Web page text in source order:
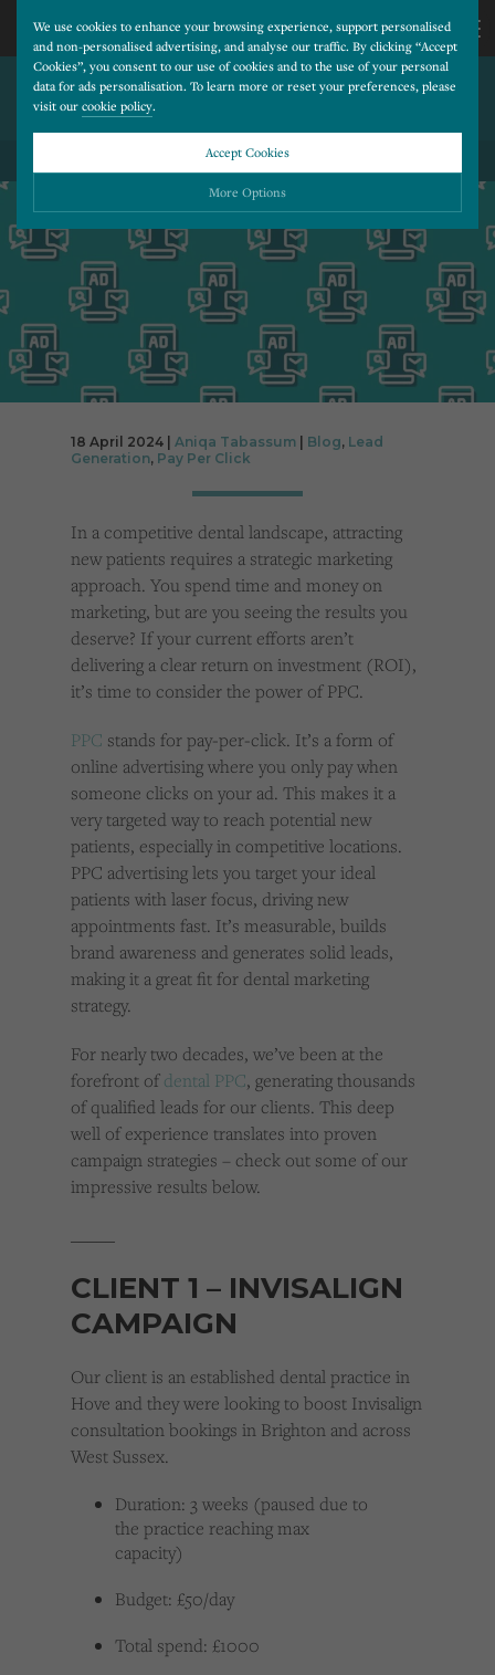
We use cookies to enhance your browsing experience, support personalised
and non-personalised advertising, and analyse our traffic. By clicking “Accept
Cookies”, you consent to our use of cookies and to the use of your personal
data for ads personalisation. To learn more or reset your preferences, please
visit our cookie policy.
Accept Cookies
More Options
Please choose which cookies you would like to turn “on” or “off”:
Necessary ALWAYS ON
Essential cookies allow our website to run smoothly. They enable fundamental features
such as navigation, secure information storage, and privacy protection.
Functionality More
Cookies used to remember visitor information, such as language preference and time zone,
while also providing enhanced functionality.
Cookies that help us understand how users navigate our website, and identify technical
issues by collecting anonymous data.
Advertising
CALL
US
677
THE VALUE OF PPC –
ACHIEVE A 3000% ROI
BACK TO ALL BLOG POSTS
18 April 2024 | Aniqa Tabassum Blog, Lead
Generation, Pay Per Click
In a competitive dental landscape, attracting
new patients requires a strategic marketing
approach. You spend time and money on
marketing, but are you seeing the results you
deserve? If your current efforts aren’t
delivering a clear return on investment (ROI),
it’s time to consider the power of PPC.
PPC stands for pay-per-click. It’s a form of
online advertising where you only pay when
someone clicks on your ad. This makes it a
very targeted way to reach potential new
patients, especially in competitive locations.
PPC advertising lets you target your ideal
patients with laser focus, driving new
appointments fast. It’s measurable, builds
brand awareness and generates solid leads,
making it a great fit for dental marketing
strategy.
For nearly two decades, we’ve been at the
forefront ofdental PPC, generating thousands
of qualified leads for our clients. This deep
well of experience translates into proven
campaign strategies – check out some of our
impressive results below.
CLIENT 1 – INVISALIGN
CAMPAIGN
Our client is an established dental practice in
Hove and they were looking to boost Invisalign
consultation bookings in Brighton and across
West Sussex.
Duration: 3 weeks (paused due to
the practice reaching max
capacity)
Budget: £50/day
Total spend: £1000